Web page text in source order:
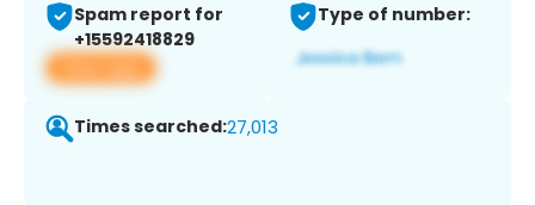
Spam report for
+15592418829
View app
Type of number:
Times searched:27,013